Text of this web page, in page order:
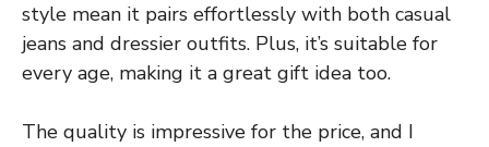
style mean it pairs effortlessly with both casual
jeans and dressier outfits. Plus, it’s suitable for
every age, making it a great gift idea too.
The quality is impressive for the price, and I